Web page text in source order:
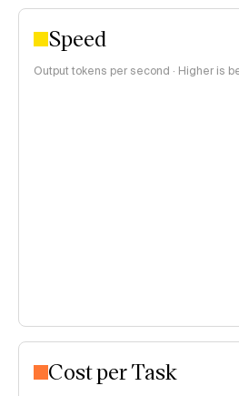
Speed
Output tokens per second · Higher is
Cost per Task